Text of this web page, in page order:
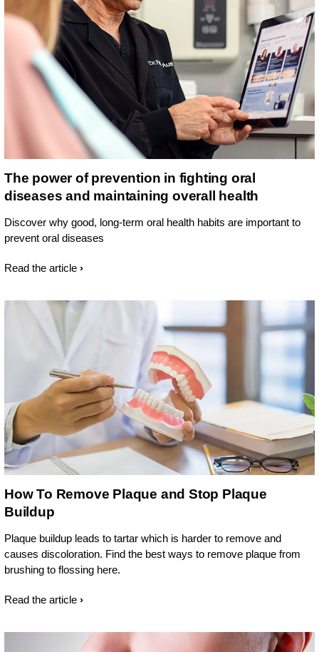
The power of prevention in fighting oral
diseases and maintaining overall health
Discover why good, long-term oral health habits are important to
prevent oral diseases
Read the article
How To Remove Plaque and Stop Plaque
Buildup
Plaque buildup leads to tartar which is harder to remove and
causes discoloration. Find the best ways to remove plaque from
brushing to flossing here.
Read the article